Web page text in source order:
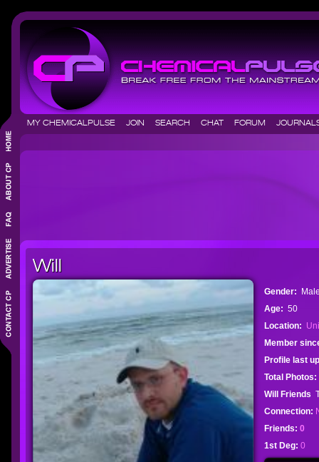
MY CHEMICALPULSE JOIN SEARCH CHAT FORUM
Will
Gender:
Age: 50
Location:
Member
Profile last
Total Photos:
Will Friends
Connection:
Friends: 0
1st Deg: 0